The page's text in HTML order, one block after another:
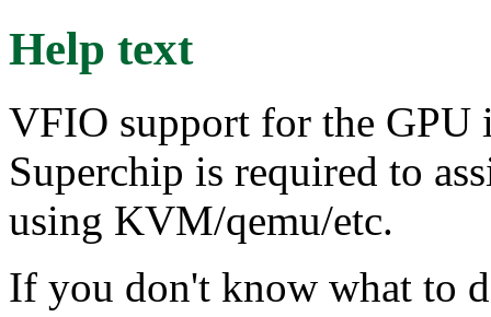
Help text
VFIO support for the
Superchip is required to
using KVM/qemu/etc.
If you don't know what to